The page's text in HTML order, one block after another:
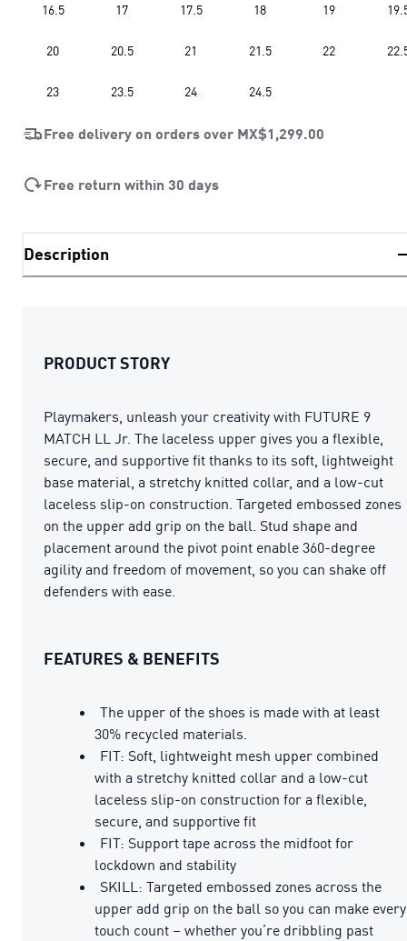
16.5 17 17.5 18 19
20 20.5 21 21.5 22
23 23.5 24 24.5
Free delivery on orders over MX$1,299.00
Free return within 30 days
Description
PRODUCT STORY
Playmakers, unleash your creativity with FUTURE 9
MATCH LL Jr. The laceless upper gives you a flexible,
secure, and supportive fit thanks to its soft, lightweight
base material, a stretchy knitted collar, and a low-cut
laceless slip-on construction. Targeted embossed zones
on the upper add grip on the ball. Stud shape and
placement around the pivot point enable 360-degree
agility and freedom of movement, so you can shake off
defenders with ease.
FEATURES & BENEFITS
The upper of the shoes is made with at least
30% recycled materials.
FIT: Soft, lightweight mesh upper combined
with a stretchy knitted collar and a low-cut
laceless slip-on construction for a flexible,
secure, and supportive fit
FIT: Support tape across the midfoot for
lockdown and stability
SKILL: Targeted embossed zones across the
upper add grip on the ball so you can make every
touch count – whether you’re dribbling past